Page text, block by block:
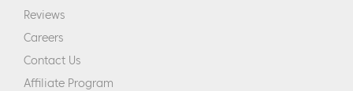
Reviews
Careers
Contact Us
Affiliate Program